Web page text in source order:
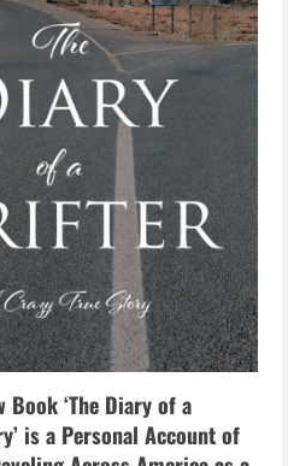
Book ‘The Diary of a
is a Personal Account of